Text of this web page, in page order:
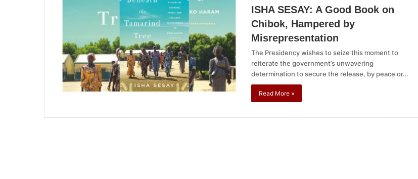
ISHA SESAY: A Good Book on
Chibok, Hampered by
Misrepresentation
The Presidency wishes to seize this moment to
reiterate the government’s unwavering
determination to secure the release, by peace or…
Read More »